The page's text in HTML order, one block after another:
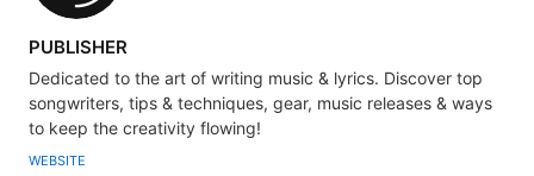
A
U
T
H
O
PUBLISHER
Dedicated to the art of writing music & lyrics. Discover top
songwriters, tips & techniques, gear, music releases & ways
to keep the creativity flowing!
WEBSITE